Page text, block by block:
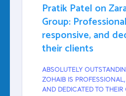
Pratik Patel on
Group:
responsive, and
their clients
ABSOLUTELY
ZOHAIB IS
AND DEDICATED TO THEIR